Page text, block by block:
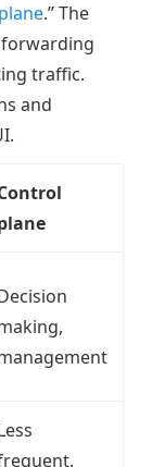
.” The
traffic.
and